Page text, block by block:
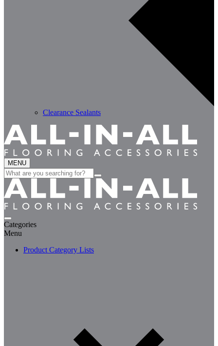
Clearance Sealants
MENU
Search
for:
Categories
Menu
Product Category Lists